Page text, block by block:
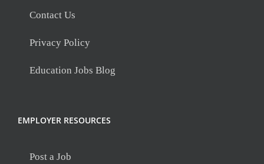
Contact Us
Privacy Policy
Education Jobs Blog
EMPLOYER RESOURCES
Post a Job